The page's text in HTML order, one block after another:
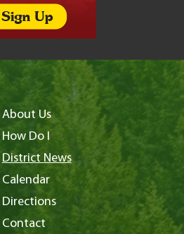
About Us
How Do I
District News
Calendar
Directions
Contact